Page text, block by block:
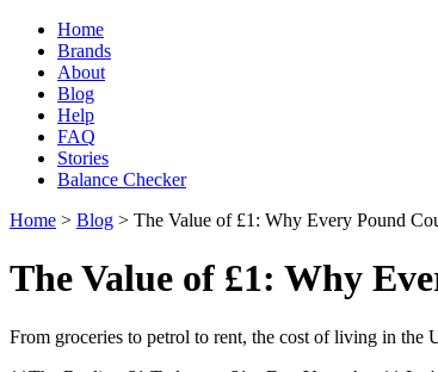
Home
Brands
About
Blog
Help
FAQ
Stories
Balance Checker
Home > Blog > The Value of £1: Why Every Pound
The Value of £1: Why
From groceries to petrol to rent, the cost of living in